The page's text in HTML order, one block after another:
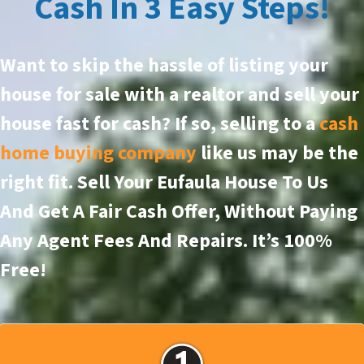
Want to skip the hassle of listing your
house for sale with a realtor and sell your
house fast for cash? If so, selling to acash
home buying companylike us may be the
right fit. Sell Your Eufaula House To Us
And Get A Fair Cash Offer, Without Paying
Any Agent Fees And Repairs. It’s 100%
Free!